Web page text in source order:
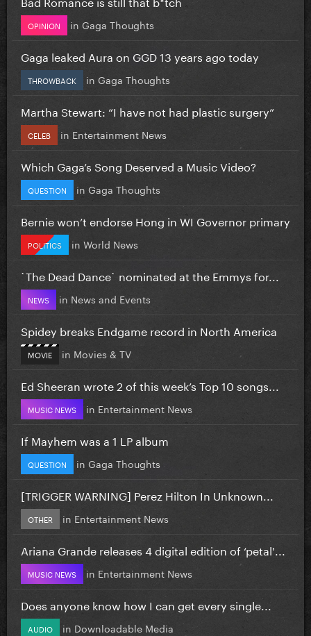
OPINION in Gaga Thoughts
Gaga leaked Aura on GGD 13 years ago today
THROWBACK in Gaga Thoughts
Martha Stewart: “I have not had plastic surgery”
CELEB in Entertainment News
Which Gaga’s Song Deserved a Music Video?
QUESTION in Gaga Thoughts
Bernie won’t endorse Hong in WI Governor primary
POLITICS in World News
`The Dead Dance` nominated at the Emmys for...
NEWS in News and Events
Spidey breaks Endgame record in North America
MOVIE in Movies & TV
Ed Sheeran wrote 2 of this week’s Top 10 songs...
MUSIC NEWS in Entertainment News
If Mayhem was a 1 LP album
QUESTION in Gaga Thoughts
[TRIGGER WARNING] Perez Hilton In Unknown...
OTHER in Entertainment News
Ariana Grande releases 4 digital edition of ‘petal'...
MUSIC NEWS in Entertainment News
Does anyone know how I can get every single...
AUDIO in Downloadable Media